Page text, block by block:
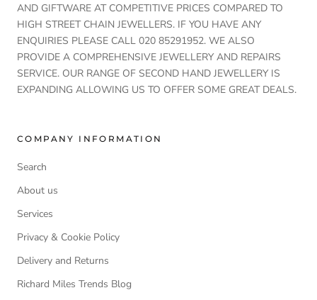
AND GIFTWARE AT COMPETITIVE PRICES COMPARED TO
HIGH STREET CHAIN JEWELLERS. IF YOU HAVE ANY
ENQUIRIES PLEASE CALL 020 85291952. WE ALSO
PROVIDE A COMPREHENSIVE JEWELLERY AND REPAIRS
SERVICE. OUR RANGE OF SECOND HAND JEWELLERY IS
EXPANDING ALLOWING US TO OFFER SOME GREAT DEALS.
COMPANY INFORMATION
Search
About us
Services
Privacy & Cookie Policy
Delivery and Returns
Richard Miles Trends Blog